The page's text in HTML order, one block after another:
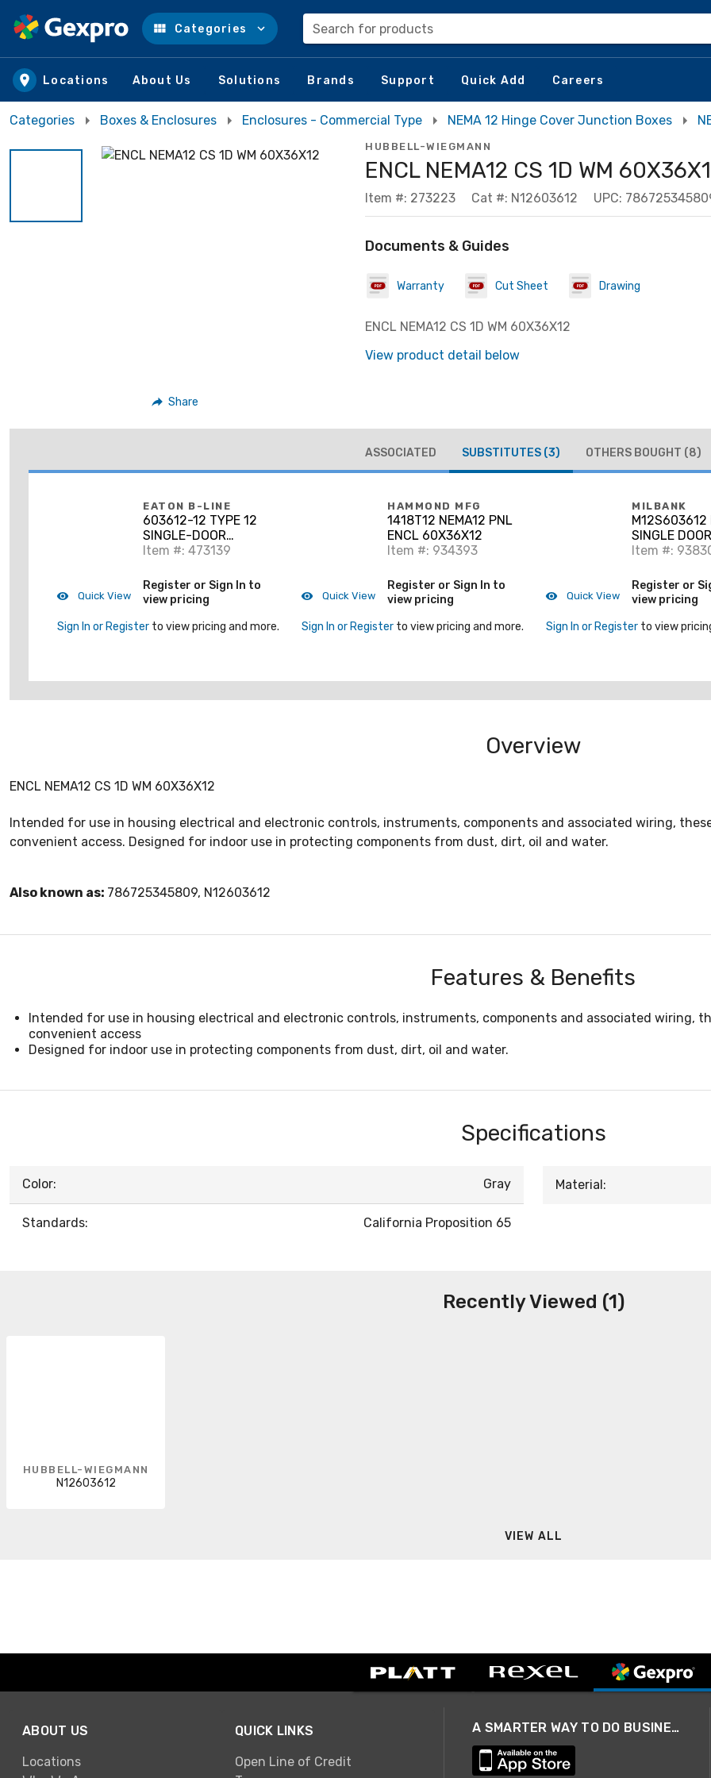
Skip to main content
Categories Search for products
Locations About Us Solutions Brands Support Quick Add Careers
Categories Boxes & Enclosures Enclosures - Commercial Type NEMA 12 Hinge Cover Junction Boxes
Share
HUBBELL-WIEGMANN
ENCL NEMA12 CS 1D WM
Item #: 273223 Cat #: N12603612 UPC:
Documents & Guides
Warranty Cut Sheet Drawing
ENCL NEMA12 CS 1D WM 60X36X12
View product detail below
ASSOCIATED SUBSTITUTES (3) OTHERS BOUGHT (8)
Quick View
EATON B-LINE
603612-12 TYPE 12
SINGLE-DOOR
ENCLOSURE,
Item #: 473139
Register or Sign In to
view pricing
Sign In or Register to view pricing and more.
Quick View
HAMMOND MFG
1418T12 NEMA12 PNL
ENCL 60X36X12
Item #: 934393
Register or Sign In to
view pricing
Sign In or Register to view pricing and more.
Quick View
MILBANK
M12S603612
SINGLE
11616
Item #:
Register or
view pricing
Sign In or Register to view
Overview
ENCL NEMA12 CS 1D WM 60X36X12
Intended for use in housing electrical and electronic controls, instruments, components and associated wiring,
convenient access. Designed for indoor use in protecting components from dust, dirt, oil and water.
Also known as: 786725345809, N12603612
Features & Benefits
Intended for use in housing electrical and electronic controls, instruments, components and associated wiring,
convenient access
Designed for indoor use in protecting components from dust, dirt, oil and water.
Specifications
Color: Gray
Standards: California Proposition 65
Material:
Recently Viewed (1)
HUBBELL-WIEGMANN
N12603612
VIEW ALL
ABOUT US
Locations
QUICK LINKS
Open Line of Credit
A SMARTER WAY TO DO BUSINESS